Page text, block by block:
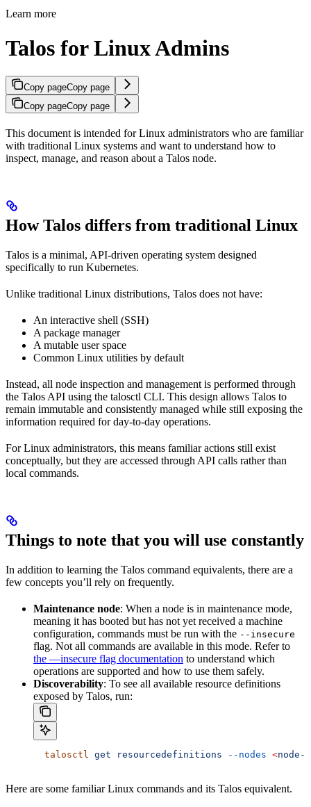
Learn more
Talos for Linux Admins
Copy pageCopy page
Copy pageCopy page
This document is intended for Linux administrators who are familiar
with traditional Linux systems and want to understand how to
inspect, manage, and reason about a Talos node.
How Talos differs from traditional Linux
Talos is a minimal, API-driven operating system designed
specifically to run Kubernetes.
Unlike traditional Linux distributions, Talos does not have:
An interactive shell (SSH)
A package manager
A mutable user space
Common Linux utilities by default
Instead, all node inspection and management is performed through
the Talos API using the talosctl CLI. This design allows Talos to
remain immutable and consistently managed while still exposing the
information required for day-to-day operations.
For Linux administrators, this means familiar actions still exist
conceptually, but they are accessed through API calls rather than
local commands.
Things to note that you will use constantly
In addition to learning the Talos command equivalents, there are a
few concepts you’ll rely on frequently.
Maintenance node: When a node is in maintenance mode,
meaning it has booted but has not yet received a machine
configuration, commands must be run with the --insecure
flag. Not all commands are available in this mode. Refer to
the —insecure flag documentation to understand which
operations are supported and how to use them safely.
Discoverability: To see all available resource definitions
exposed by Talos, run:
  talosctl
get resourcedefinitions --nodes <node-i
Here are some familiar Linux commands and its Talos equivalent.